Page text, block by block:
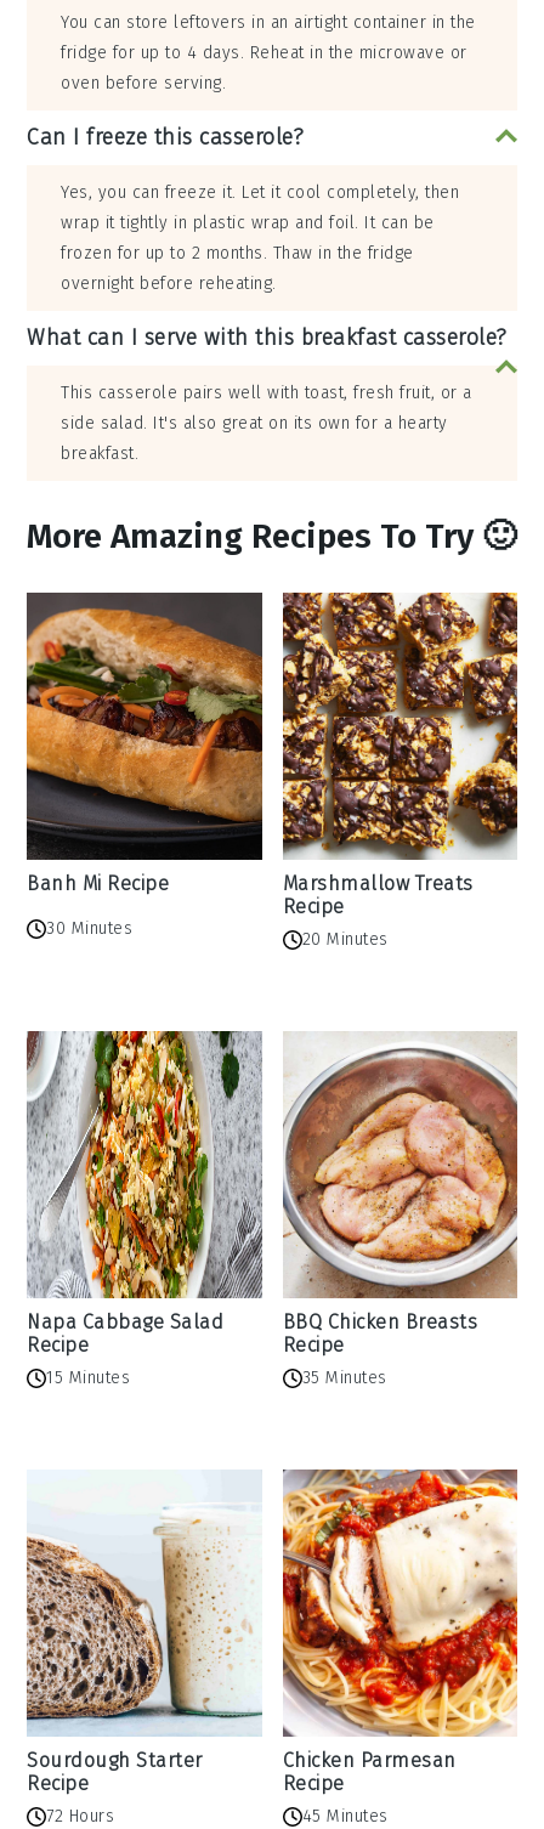
You can store leftovers in an airtight container in the
fridge for up to 4 days. Reheat in the microwave or
oven before serving.
Can I freeze this casserole?
Yes, you can freeze it. Let it cool completely, then
wrap it tightly in plastic wrap and foil. It can be
frozen for up to 2 months. Thaw in the fridge
overnight before reheating.
What can I serve with this breakfast casserole?
This casserole pairs well with toast, fresh fruit, or a
side salad. It's also great on its own for a hearty
breakfast.
More Amazing Recipes To Try 🙂
Banh Mi Recipe
30 Minutes
Marshmallow Treats
Recipe
20 Minutes
Napa Cabbage Salad
Recipe
15 Minutes
BBQ Chicken Breasts
Recipe
35 Minutes
Sourdough Starter
Recipe
72 Hours
Chicken Parmesan
Recipe
45 Minutes